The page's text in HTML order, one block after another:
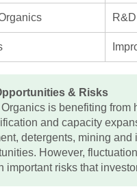
& Risks
is benefiting from
and capacity
detergents, mining
However,
important risks that